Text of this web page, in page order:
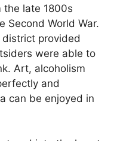
the late 1800s
Second World War.
provided
were able to
Art, alcoholism
and
can be enjoyed in